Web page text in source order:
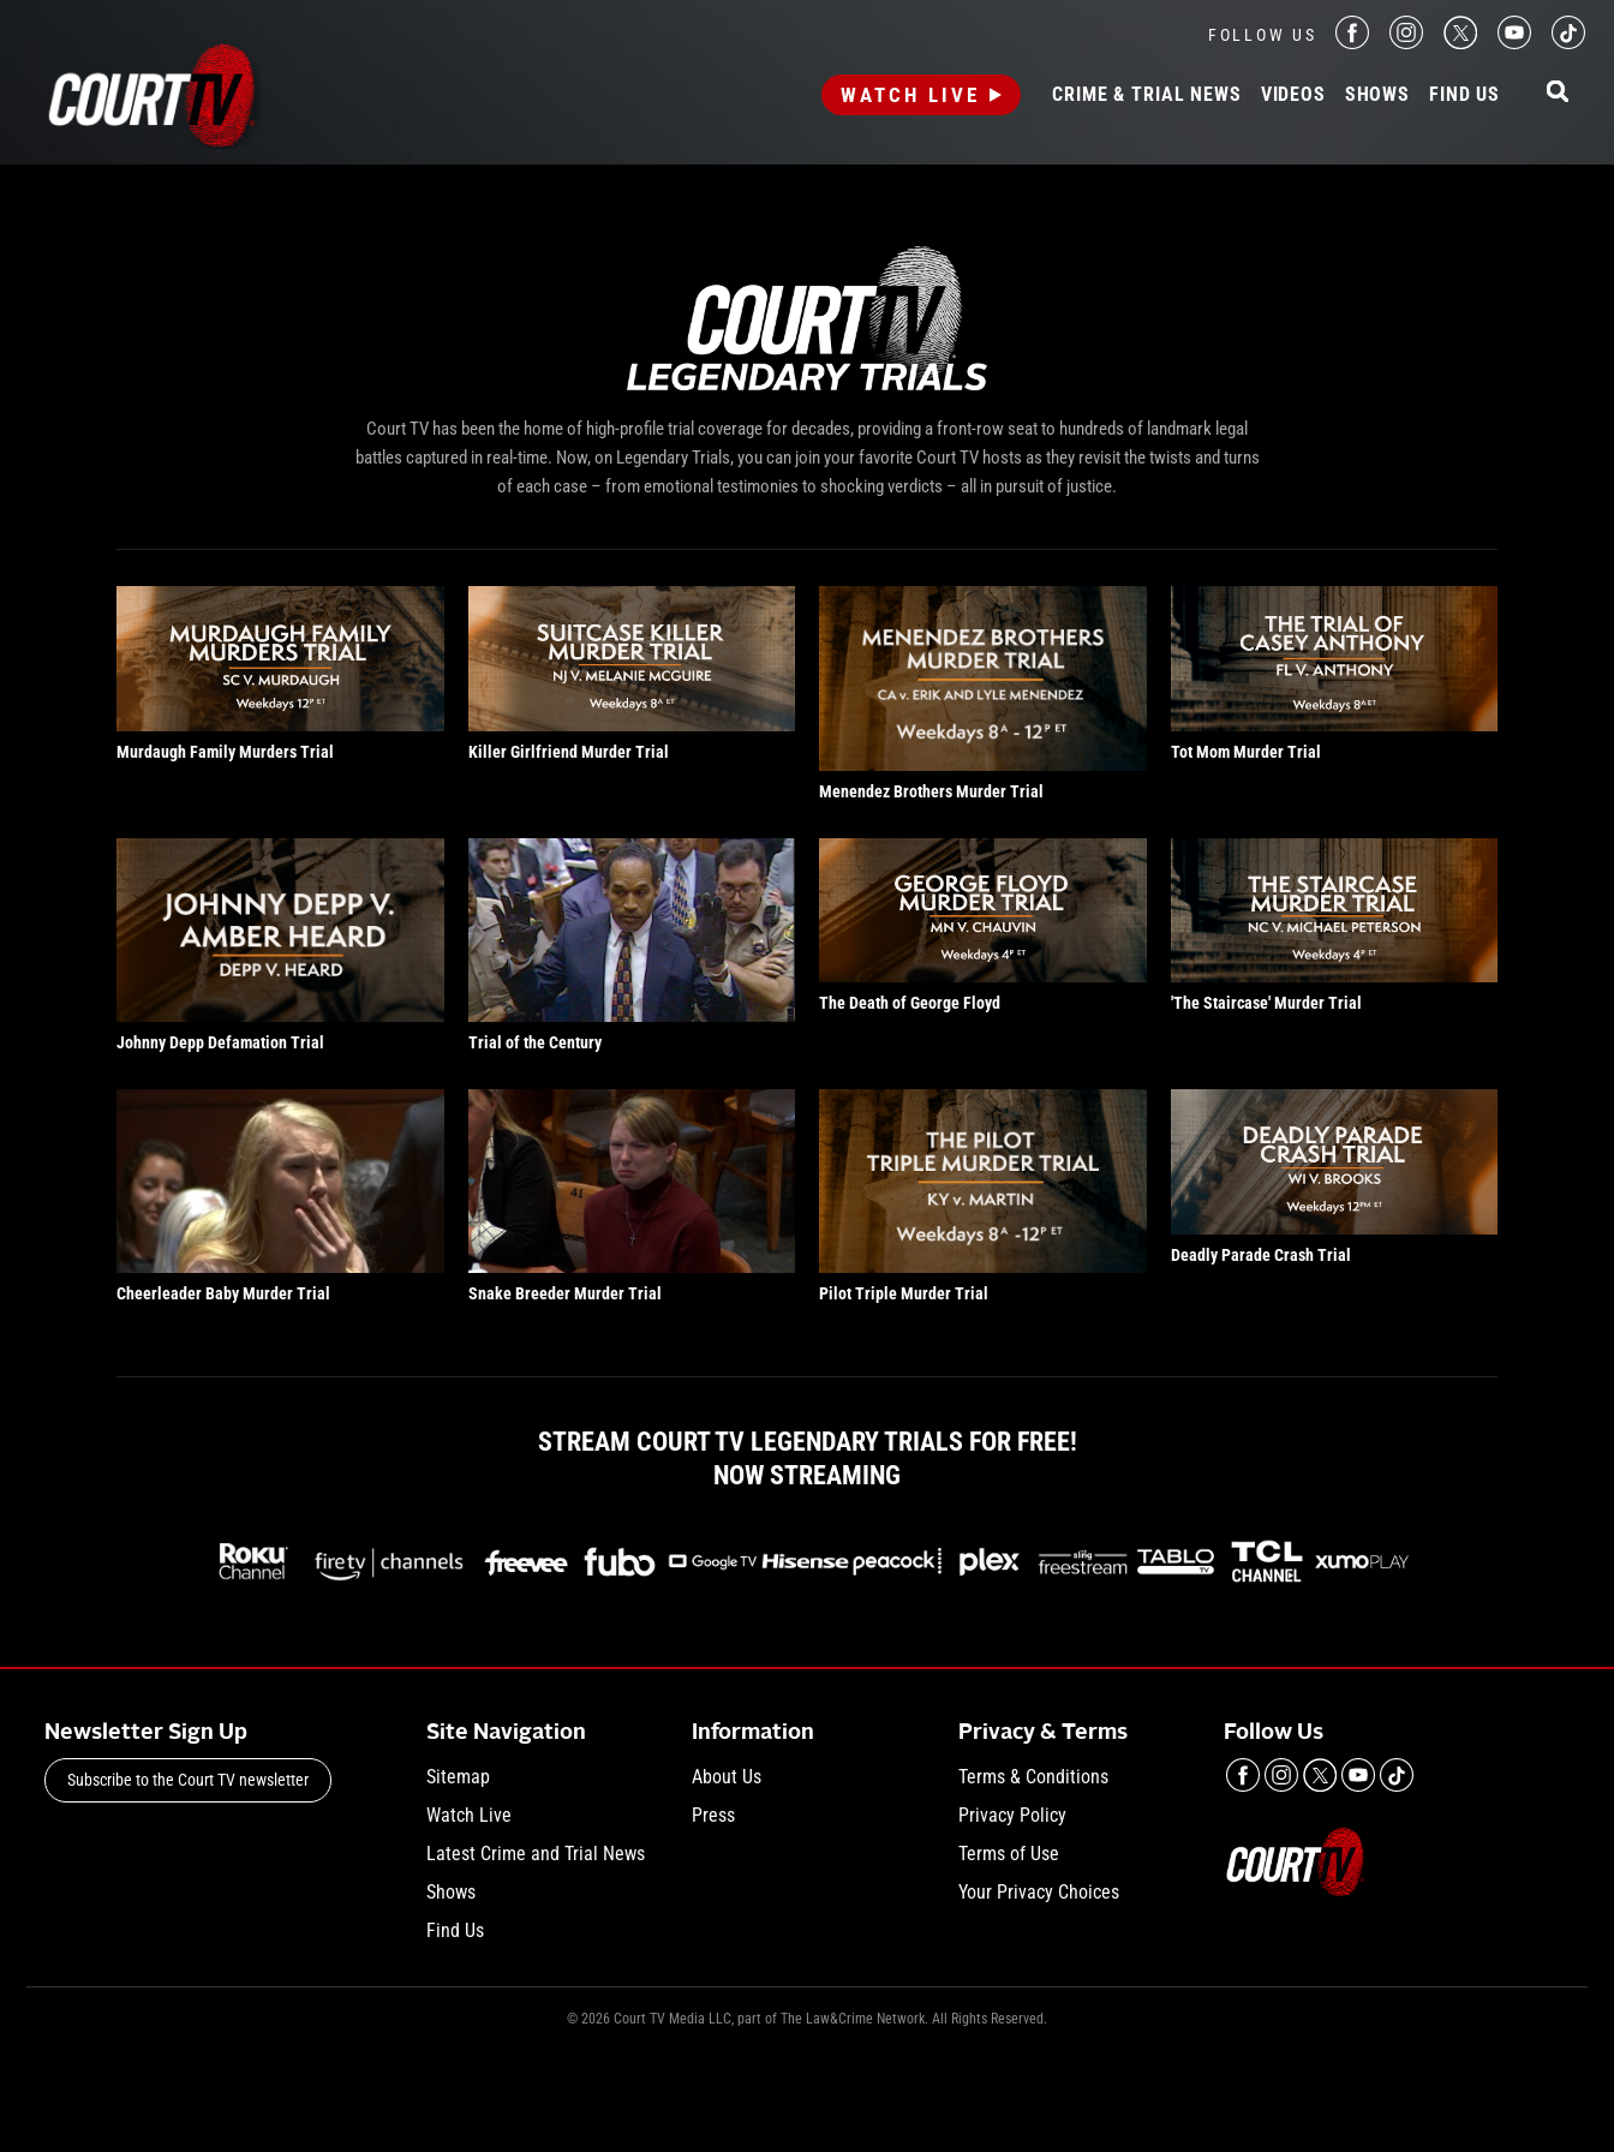
FOLLOW US
WATCH LIVE CRIME & TRIAL NEWS VIDEOS SHOWS FIND US
Court TV has been the home of high-profile trial coverage for decades, providing a front-row seat to hundreds of landmark legal
battles captured in real-time. Now, on Legendary Trials, you can join your favorite Court TV hosts as they revisit the twists and turns
of each case – from emotional testimonies to shocking verdicts – all in pursuit of justice.
Murdaugh Family Murders Trial Killer Girlfriend Murder Trial
Menendez Brothers Murder Trial
Tot Mom Murder Trial
Johnny Depp Defamation Trial Trial of the Century
The Death of George Floyd 'The Staircase' Murder Trial
Cheerleader Baby Murder Trial Snake Breeder Murder Trial Pilot Triple Murder Trial
Deadly Parade Crash Trial
STREAM COURT TV LEGENDARY TRIALS FOR FREE!
NOW STREAMING
Newsletter Sign Up
Subscribe to the Court TV newsletter
Site Navigation
Sitemap
Watch Live
Latest Crime and Trial News
Shows
Find Us
Information
About Us
Press
Privacy & Terms
Terms & Conditions
Privacy Policy
Terms of Use
Your Privacy Choices
Follow Us
© 2026 Court TV Media LLC, part of The Law&Crime Network. All Rights Reserved.